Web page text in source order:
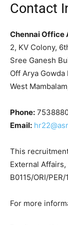
Contact
Chennai Office
2, KV Colony,
Sree Ganesh
Off Arya Gowda
West
Phone:
Email:
This
External
B0115/ORI/
For more